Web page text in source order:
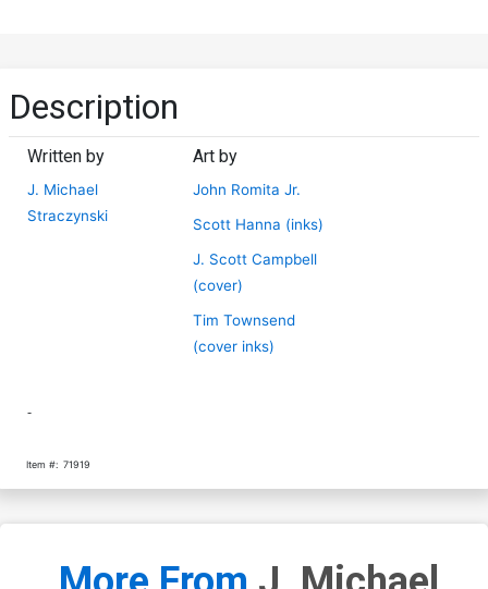
Description
Written by
J. Michael
Straczynski
Art by
John Romita Jr.
Scott Hanna (inks)
J. Scott Campbell
(cover)
Tim Townsend
(cover inks)
-
Item #: 71919